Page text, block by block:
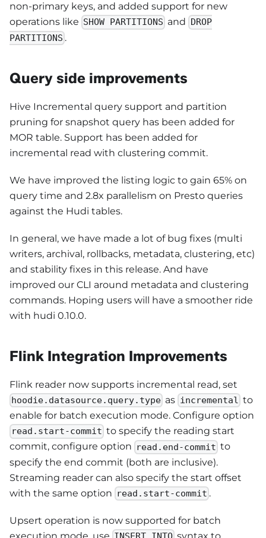
non-primary keys, and added support for new
operations like SHOW PARTITIONS and
DROP
PARTITIONS .
Query side improvements
Hive Incremental query support and partition
pruning for snapshot query has been added for
MOR table. Support has been added for
incremental read with clustering commit.
We have improved the listing logic to gain 65% on
query time and 2.8x parallelism on Presto queries
against the Hudi tables.
In general, we have made a lot of bug fixes (multi
writers, archival, rollbacks, metadata, clustering, etc)
and stability fixes in this release. And have
improved our CLI around metadata and clustering
commands. Hoping users will have a smoother ride
with hudi 0.10.0.
Flink Integration Improvements
Flink reader now supports incremental read, set
hoodie.datasource.query.type as incremental to
enable for batch execution mode. Configure option
read.start-commit to specify the reading start
commit, configure option read.end-commit to
specify the end commit (both are inclusive).
Streaming reader can also specify the start offset
with the same option read.start-commit .
Upsert operation is now supported for batch